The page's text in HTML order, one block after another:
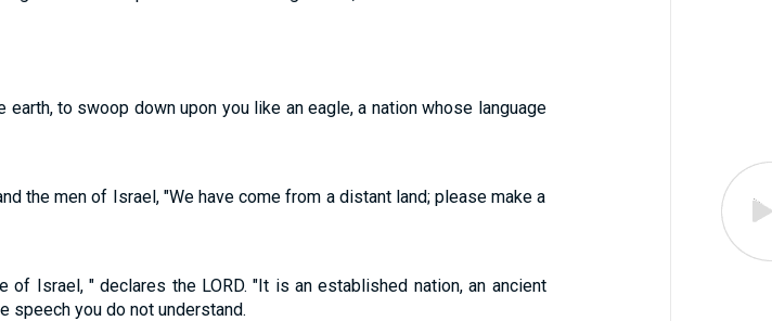
to swoop down upon you like an eagle, a nation whose language
the men of Israel, "We have come from a distant land; please make a
of Israel, " declares the LORD. "It is an established nation, an ancient
speech you do not understand.